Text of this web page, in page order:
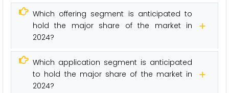
Which offering segment is anticipated to
hold the major share of the market in
2024?
Which application segment is anticipated
to hold the major share of the market in
2024?